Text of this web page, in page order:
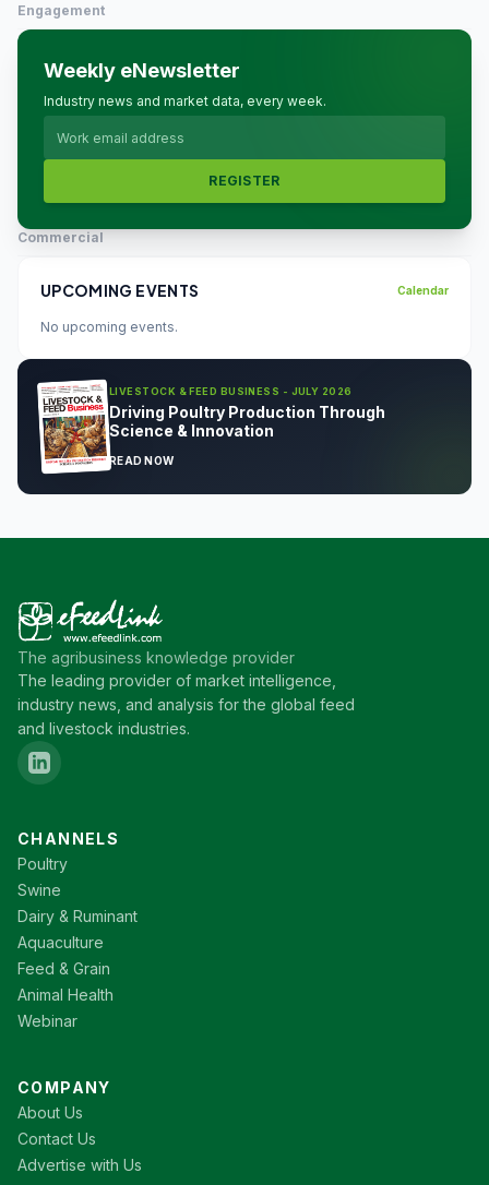
Engagement
Weekly eNewsletter
Industry news and market data, every week.
REGISTER
Commercial
UPCOMING EVENTS Calendar
No upcoming events.
LIVESTOCK & FEED BUSINESS - JULY 2026
Driving Poultry Production Through
Science & Innovation
READ NOW
The agribusiness knowledge provider
The leading provider of market intelligence,
industry news, and analysis for the global feed
and livestock industries.
CHANNELS
Poultry
Swine
Dairy & Ruminant
Aquaculture
Feed & Grain
Animal Health
Webinar
COMPANY
About Us
Contact Us
Advertise with Us